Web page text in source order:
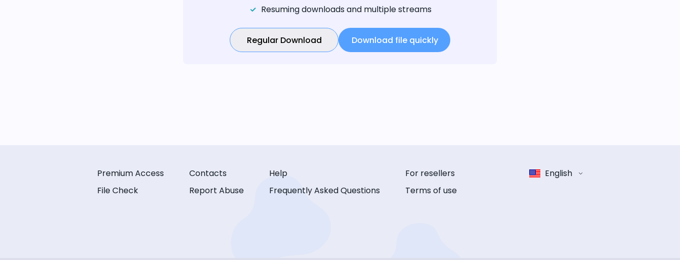
Resuming downloads and multiple streams
Regular Download Download file quickly
Premium Access
File Check
Contacts
Report Abuse
Help
Frequently Asked Questions
For resellers
Terms of use
English